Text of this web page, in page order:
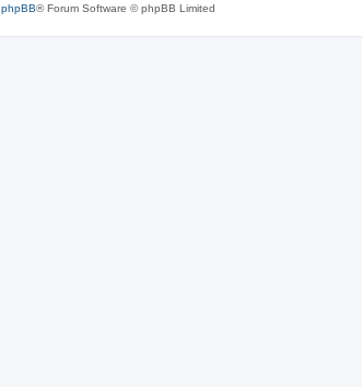
phpBB® Forum Software © phpBB Limited